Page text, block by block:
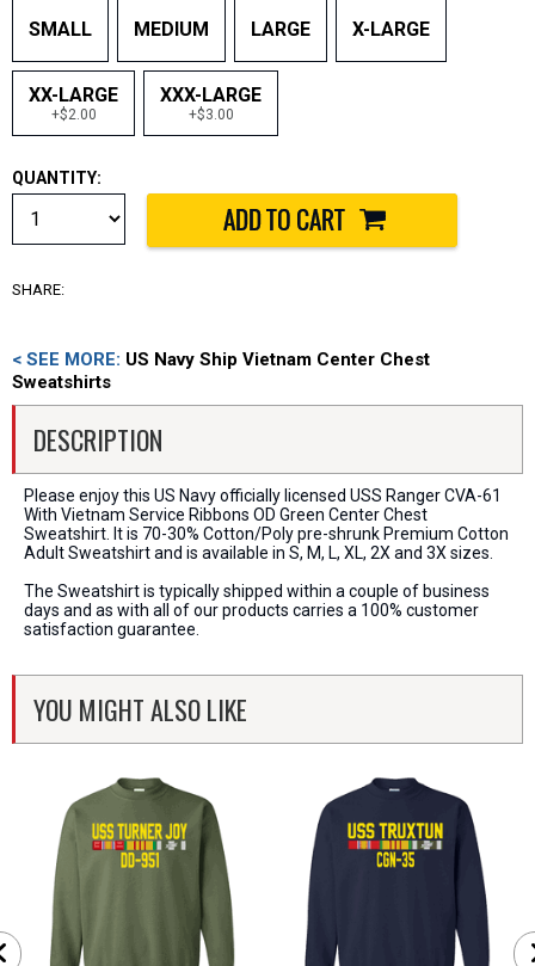
SMALL MEDIUM LARGE X-LARGE
XX-LARGE
+$2.00
XXX-LARGE
+$3.00
QUANTITY:
SHARE:
< SEE MORE: US Navy Ship Vietnam Center Chest
Sweatshirts
DESCRIPTION
Please enjoy this US Navy officially licensed USS Ranger CVA-61
With Vietnam Service Ribbons OD Green Center Chest
Sweatshirt. It is 70-30% Cotton/Poly pre-shrunk Premium Cotton
Adult Sweatshirt and is available in S, M, L, XL, 2X and 3X sizes.
The Sweatshirt is typically shipped within a couple of business
days and as with all of our products carries a 100% customer
satisfaction guarantee.
YOU MIGHT ALSO LIKE